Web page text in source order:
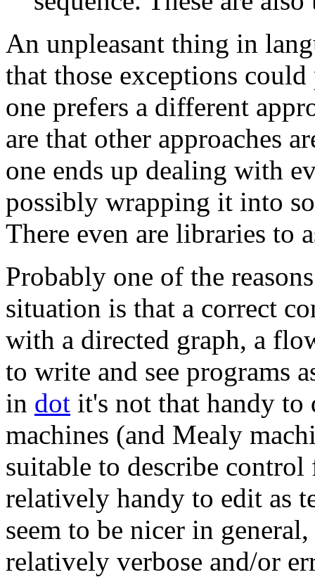
An unpleasant thing in
that those exceptions
one prefers a different
are that other approaches
one ends up dealing with
possibly wrapping it into
There even are libraries to
Probably one of the
situation is that a correct
with a directed graph, a
to write and see programs
in dot it's not that handy to
machines (and Mealy
suitable to describe
relatively handy to edit as
seem to be nicer in
relatively verbose and/or